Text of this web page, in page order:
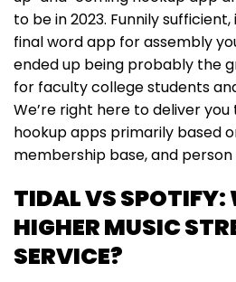
to be in 2023. Funnily
final word app for assembly
ended up being probably the
for faculty college students
We’re right here to deliver you
hookup apps primarily based
membership base, and person
TIDAL VS SPOTIFY:
HIGHER MUSIC
SERVICE?